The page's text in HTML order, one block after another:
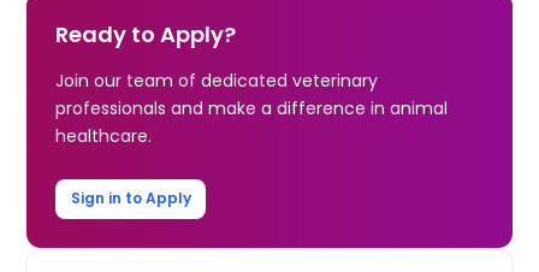
Ready to Apply?
Join our team of dedicated veterinary
professionals and make a difference in animal
healthcare.
Sign in to Apply